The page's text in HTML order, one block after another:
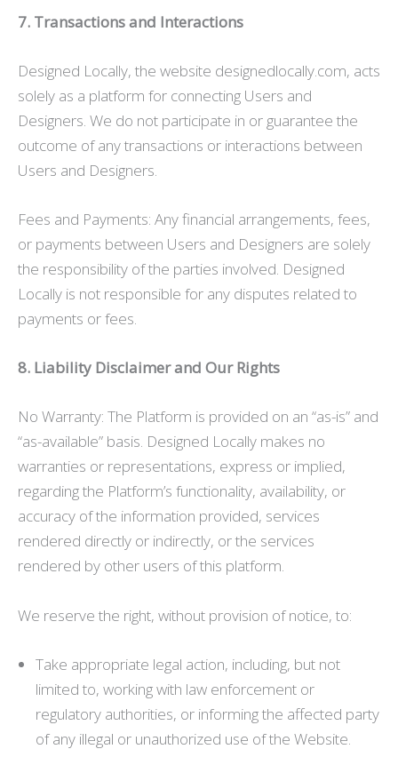
7. Transactions and Interactions
Designed Locally, the website designedlocally.com, acts
solely as a platform for connecting Users and
Designers. We do not participate in or guarantee the
outcome of any transactions or interactions between
Users and Designers.
Fees and Payments: Any financial arrangements, fees,
or payments between Users and Designers are solely
the responsibility of the parties involved. Designed
Locally is not responsible for any disputes related to
payments or fees.
8. Liability Disclaimer and Our Rights
No Warranty: The Platform is provided on an “as-is” and
“as-available” basis. Designed Locally makes no
warranties or representations, express or implied,
regarding the Platform’s functionality, availability, or
accuracy of the information provided, services
rendered directly or indirectly, or the services
rendered by other users of this platform.
We reserve the right, without provision of notice, to:
Take appropriate legal action, including, but not
limited to, working with law enforcement or
regulatory authorities, or informing the affected party
of any illegal or unauthorized use of the Website.